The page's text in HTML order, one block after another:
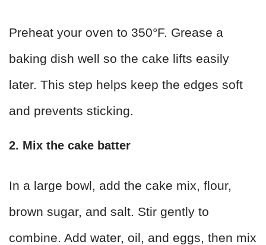
Preheat your oven to 350°F. Grease a
baking dish well so the cake lifts easily
later. This step helps keep the edges soft
and prevents sticking.
2. Mix the cake batter
In a large bowl, add the cake mix, flour,
brown sugar, and salt. Stir gently to
combine. Add water, oil, and eggs, then mix